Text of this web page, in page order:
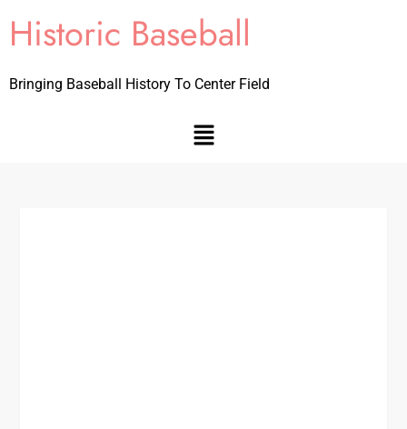
Historic Baseball
Bringing Baseball History To Center Field